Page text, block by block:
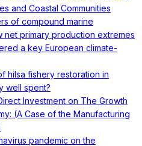
and Coastal Communities
of compound marine
net primary production extremes
a key European climate-
hilsa fishery restoration in
well spent?
Investment on The Growth
(A Case of the Manufacturing
pandemic on the